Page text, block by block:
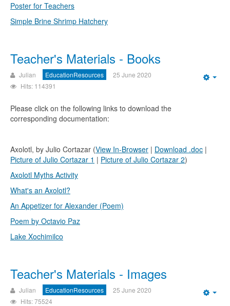
Poster for Teachers
Simple Brine Shrimp Hatchery
Teacher's Materials - Books
Julian EducationResources
25 June 2020
Hits: 114391
Please click on the following links to download the
corresponding documentation:
Axolotl, by Julio Cortazar (View In-Browser | Download .doc |
Picture of Julio Cortazar 1 | Picture of Julio Cortazar 2)
Axolotl Myths Activity
What's an Axolotl?
An Appetizer for Alexander (Poem)
Poem by Octavio Paz
Lake Xochimilco
Teacher's Materials - Images
Julian EducationResources
25 June 2020
Hits: 75524